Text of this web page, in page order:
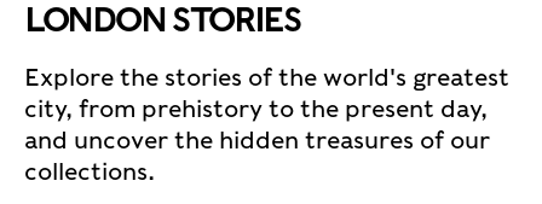
LONDON STORIES
Explore the stories of the world's greatest
city, from prehistory to the present day,
and uncover the hidden treasures of our
collections.